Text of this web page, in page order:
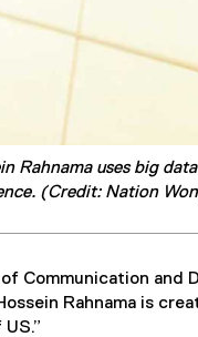
Rahnama uses big
(Credit: Nation
Communication and
Rahnama is